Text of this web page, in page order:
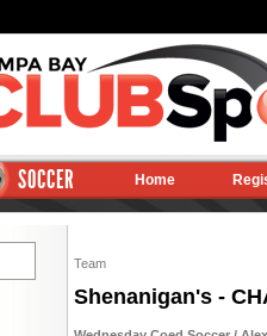
SOCCER Home
Team
Shenanigan's -